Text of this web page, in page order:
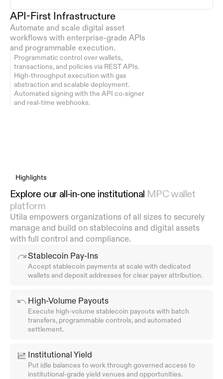
API-First Infrastructure
Automate and scale digital asset
workflows with enterprise-grade APIs
and programmable execution.
Programmatic control over wallets,
transactions, and policies via REST APIs.
High-throughput execution with gas
abstraction and scalable deployment.
Automated signing with the API co-signer
and real-time webhooks.
Highlights
Explore our all-in-one institutional MPC wallet
platform
Utila empowers organizations of all sizes to securely
manage and build on stablecoins and digital assets
with full control and compliance.
Stablecoin Pay-Ins
Accept stablecoin payments at scale with dedicated
wallets and deposit addresses for clear payer attribution.
High-Volume Payouts
Execute high-volume stablecoin payouts with batch
transfers, programmable controls, and automated
settlement.
Institutional Yield
Put idle balances to work through governed access to
institutional-grade yield venues and opportunities.